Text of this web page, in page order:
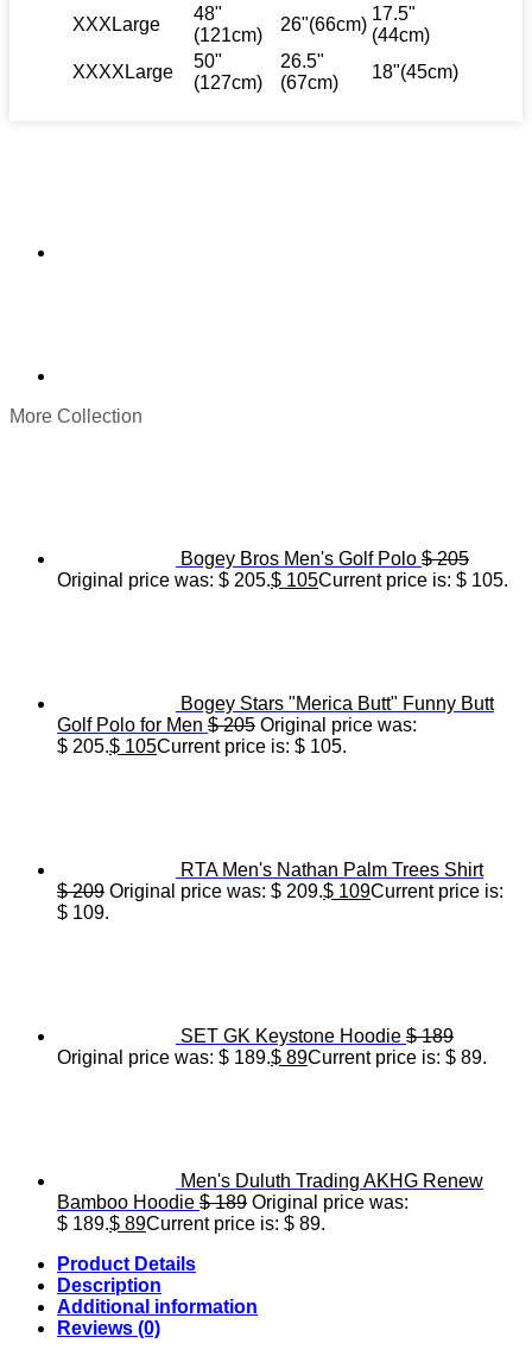
XXXLarge
48"
(121cm)
26"(66cm)
17.5"
(44cm)
XXXXLarge
50"
(127cm)
26.5"
(67cm)
18"(45cm)
More Collection
Bogey Bros Men's Golf Polo $205
Original price was: $ 205.$ 105Current price is: $ 105.
Bogey Stars "Merica Butt" Funny Butt
Golf Polo for Men $205 Original price was:
$ 205.$ 105Current price is: $ 105.
RTA Men's Nathan Palm Trees Shirt
$209 Original price was: $ 209.$ 109Current price is:
$ 109.
SET GK Keystone Hoodie $189
Original price was: $ 189.$ 89Current price is: $ 89.
Men's Duluth Trading AKHG Renew
Bamboo Hoodie $189 Original price was:
$ 189.$ 89Current price is: $ 89.
Product Details
Description
Additional information
Reviews (0)